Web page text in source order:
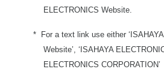
ELECTRONICS Website.
* For a text link use either
Website’, ‘ISAHAYA
ELECTRONICS CORPORATION’